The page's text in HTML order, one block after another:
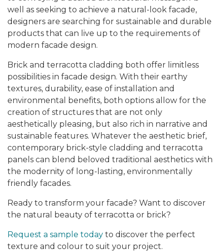
well as seeking to achieve a natural-look facade,
designers are searching for sustainable and durable
products that can live up to the requirements of
modern facade design.
Brick and terracotta cladding both offer limitless
possibilities in facade design. With their earthy
textures, durability, ease of installation and
environmental benefits, both options allow for the
creation of structures that are not only
aesthetically pleasing, but also rich in narrative and
sustainable features. Whatever the aesthetic brief,
contemporary brick-style cladding and terracotta
panels can blend beloved traditional aesthetics with
the modernity of long-lasting, environmentally
friendly facades.
Ready to transform your facade? Want to discover
the natural beauty of terracotta or brick?
Request a sample today to discover the perfect
texture and colour to suit your project.